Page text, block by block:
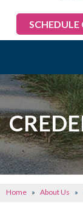
SCHEDULE
FOUNDATION
CRAWL SPACE
BASEMENT
CONCRETE
OTHER
Home » About Us »